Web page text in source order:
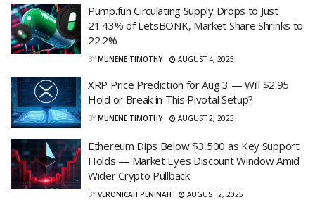
Pump.fun Circulating Supply Drops to Just
21.43% of LetsBONK, Market Share Shrinks to
22.2%
BY MUNENE TIMOTHY AUGUST 4, 2025
XRP Price Prediction for Aug 3 — Will $2.95
Hold or Break in This Pivotal Setup?
BY MUNENE TIMOTHY AUGUST 2, 2025
Ethereum Dips Below $3,500 as Key Support
Holds — Market Eyes Discount Window Amid
Wider Crypto Pullback
BY VERONICAH PENINAH AUGUST 2, 2025